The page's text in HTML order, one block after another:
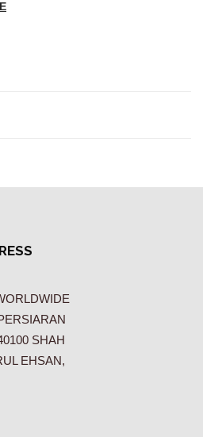
SHAH
EHSAN,